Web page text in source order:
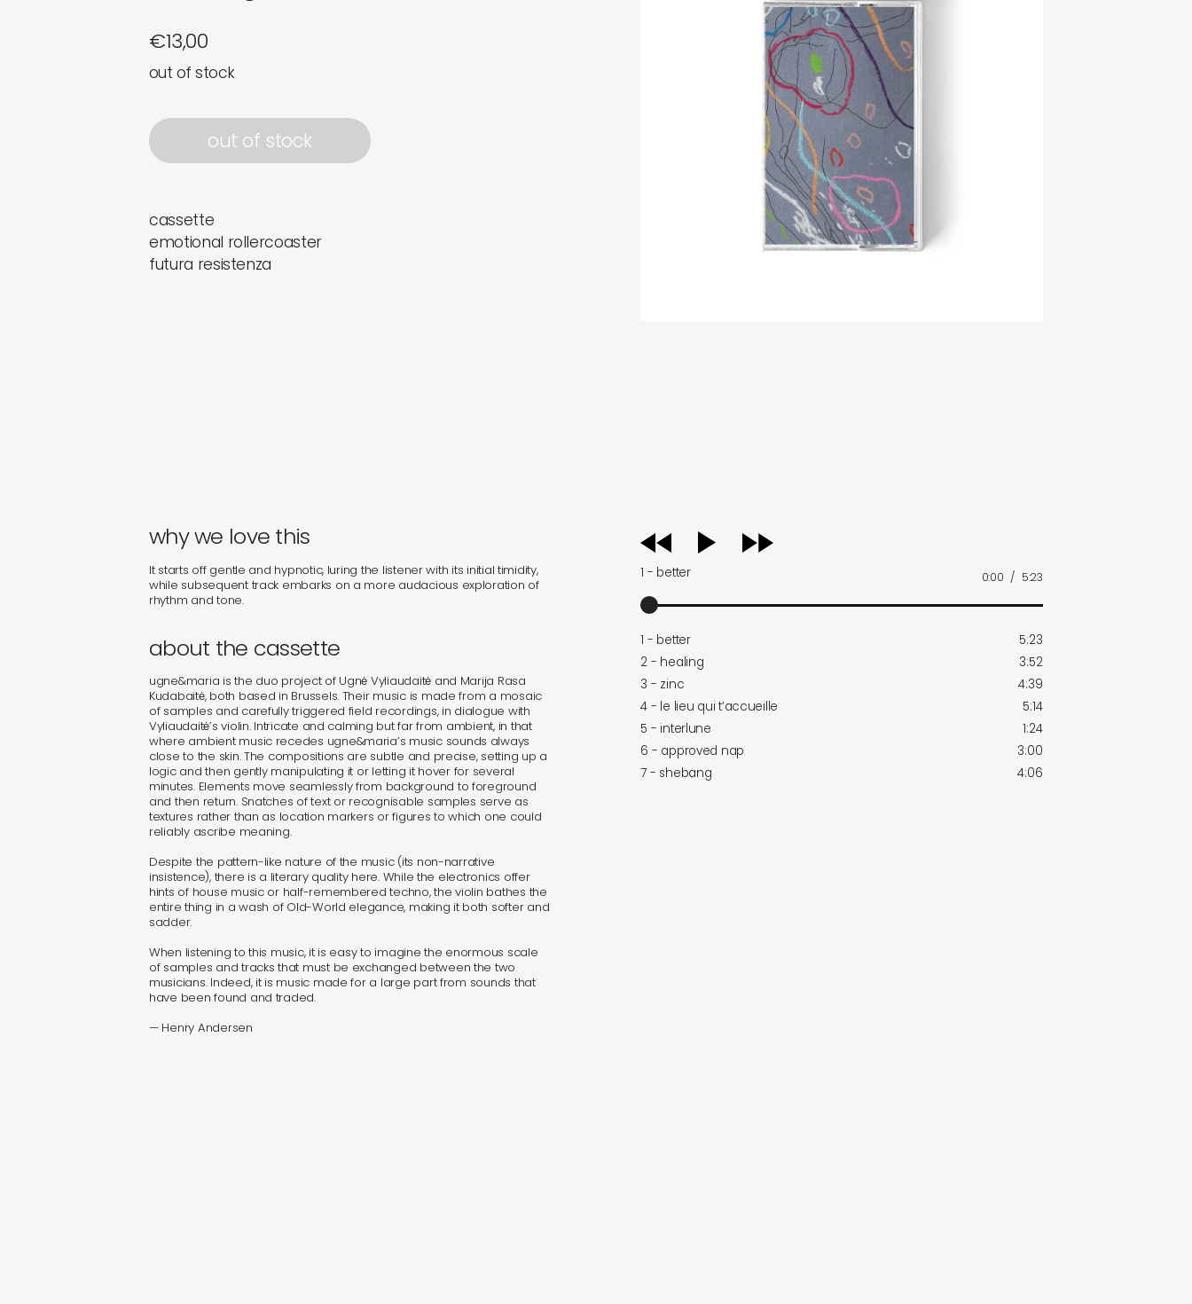
€13,00
out of stock
out of stock
cassette
emotional rollercoaster
futura resistenza
why we love this
It starts off gentle and hypnotic, luring the listener with its initial timidity,
while subsequent track embarks on a more audacious exploration of
rhythm and tone.
about the cassette
ugne&maria is the duo project of Ugnė Vyliaudaitė and Marija Rasa
Kudabaitė, both based in Brussels. Their music is made from a mosaic
of samples and carefully triggered field recordings, in dialogue with
Vyliaudaitė’s violin. Intricate and calming but far from ambient, in that
where ambient music recedes ugne&maria’s music sounds always
close to the skin. The compositions are subtle and precise, setting up a
logic and then gently manipulating it or letting it hover for several
minutes. Elements move seamlessly from background to foreground
and then return. Snatches of text or recognisable samples serve as
textures rather than as location markers or figures to which one could
reliably ascribe meaning.
Despite the pattern-like nature of the music (its non-narrative
insistence), there is a literary quality here. While the electronics offer
hints of house music or half-remembered techno, the violin bathes the
entire thing in a wash of Old-World elegance, making it both softer and
sadder.
When listening to this music, it is easy to imagine the enormous scale
of samples and tracks that must be exchanged between the two
musicians. Indeed, it is music made for a large part from sounds that
have been found and traded.
— Henry Andersen
audio
player
1 - better 0:00 / 5:23
1 - better
5:23
2 - healing
3:52
3 - zinc
4:39
4 - le lieu qui t’accueille
5:14
5 - interlune
1:24
6 - approved nap
3:00
7 - shebang
4:06